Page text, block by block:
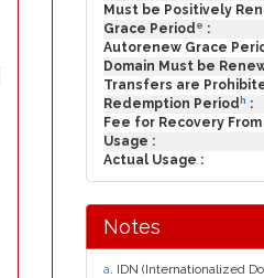
Must be Positively
Grace Period e :
Autorenew Grace
Domain Must be
Transfers are
Redemption Period h :
Fee for Recovery
Usage :
Actual Usage :
Notes
a. IDN (Internationalized